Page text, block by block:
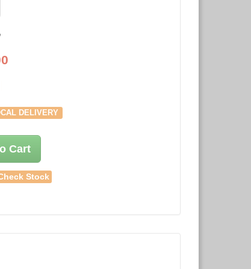
DELIVERY
Cart
Stock